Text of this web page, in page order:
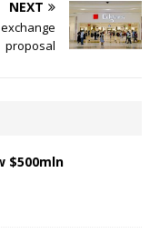
NEXT
proposal
$500mln